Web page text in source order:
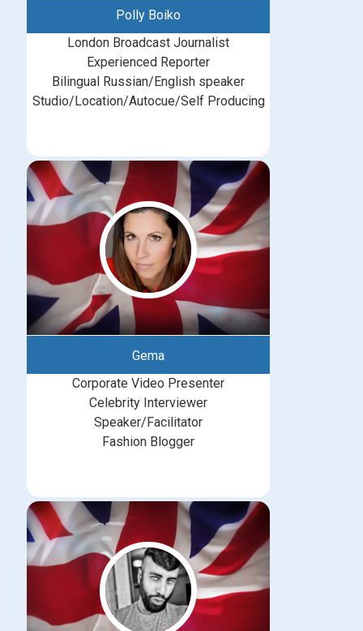
Polly Boiko
London Broadcast Journalist
Experienced Reporter
Bilingual Russian/English speaker
Studio/Location/Autocue/Self Producing
Gema
Corporate Video Presenter
Celebrity Interviewer
Speaker/Facilitator
Fashion Blogger